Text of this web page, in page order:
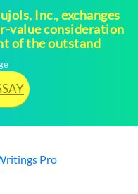
Inc., exchanges
value consideration
of the outstand